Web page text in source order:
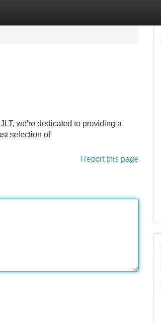
we're dedicated to providing a
selection of
Report this page